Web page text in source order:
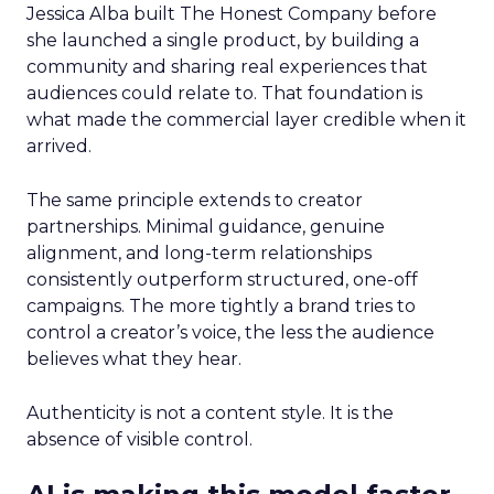
Jessica Alba built The Honest Company before
she launched a single product, by building a
community and sharing real experiences that
audiences could relate to. That foundation is
what made the commercial layer credible when it
arrived.
The same principle extends to creator
partnerships. Minimal guidance, genuine
alignment, and long-term relationships
consistently outperform structured, one-off
campaigns. The more tightly a brand tries to
control a creator’s voice, the less the audience
believes what they hear.
Authenticity is not a content style. It is the
absence of visible control.